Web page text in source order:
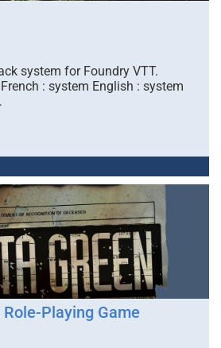
system for Foundry VTT.
: system English : system
Playing Game